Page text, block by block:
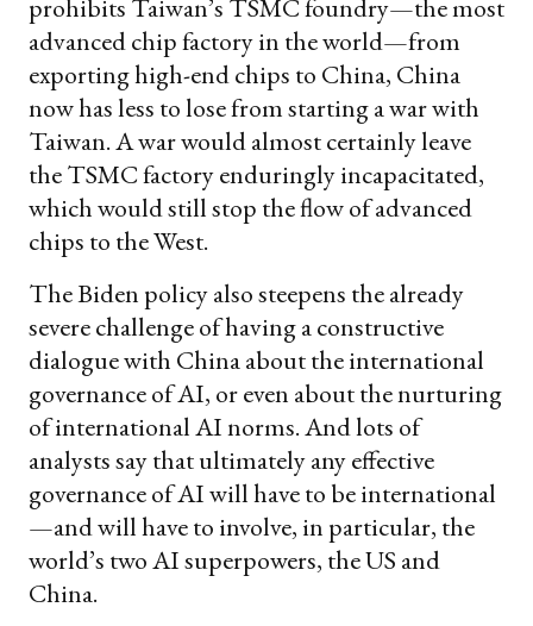
prohibits Taiwan’s TSMC foundry—the most
advanced chip factory in the world—from
exporting high-end chips to China, China
now has less to lose from starting a war with
Taiwan. A war would almost certainly leave
the TSMC factory enduringly incapacitated,
which would still stop the flow of advanced
chips to the West.
The Biden policy also steepens the already
severe challenge of having a constructive
dialogue with China about the international
governance of AI, or even about the nurturing
of international AI norms. And lots of
analysts say that ultimately any effective
governance of AI will have to be international
—and will have to involve, in particular, the
world’s two AI superpowers, the US and
China.